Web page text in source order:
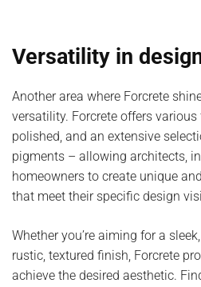
Versatility in
Another area where Forcrete
versatility. Forcrete offers
polished, and an extensive
pigments – allowing architects,
homeowners to create unique
that meet their specific design
Whether you’re aiming for a
rustic, textured finish, Forcrete
achieve the desired aesthetic.